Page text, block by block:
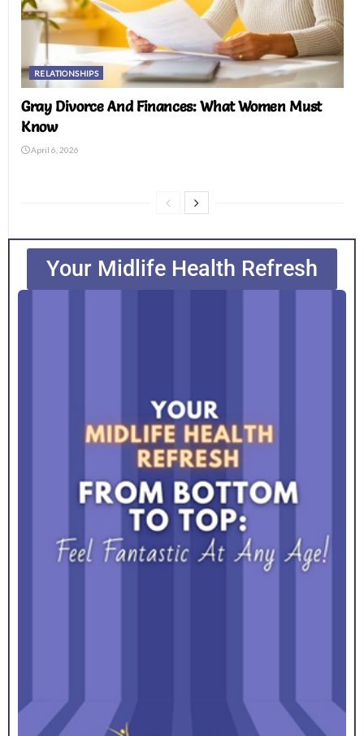
RELATIONSHIPS
Gray Divorce And Finances: What Women Must
Know
April 6, 2026
Your Midlife Health Refresh